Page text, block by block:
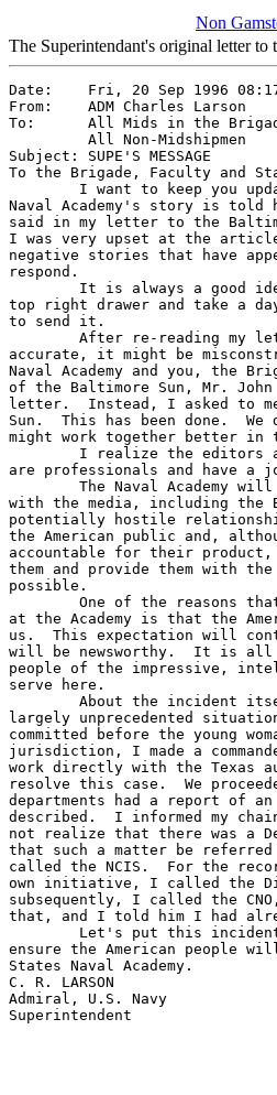
Non
The Superintendant's original letter to
Date:    Fri, 20 Sep 1996
From:    ADM Charles Larson
To:      All Mids in the
         All Non-Midshipmen
Subject: SUPE'S MESSAGE
To the Brigade, Faculty and
Naval Academy's story is told
said in my letter to the
I was very upset at the
negative stories that have
respond.
top right drawer and take a
to send it.
accurate, it might be
Naval Academy and you, the
of the Baltimore Sun, Mr.
letter.  Instead, I asked to
Sun.  This has been done.
might work together better
are professionals and
with the media, including the
potentially hostile
the American public and,
accountable for their
them and provide them with
possible.
at the Academy is that the
us.  This expectation will
will be newsworthy.  It is all
people of the impressive,
serve here.
largely unprecedented
committed before the young
jurisdiction, I made a
work directly with the Texas
resolve this case.  We
departments had a report of
described.  I informed my
not realize that there was a
that such a matter be
called the NCIS.  For the
own initiative, I called the
subsequently, I called the
that, and I told him I had
ensure the American people
States Naval Academy.
C. R. LARSON
Admiral, U.S. Navy